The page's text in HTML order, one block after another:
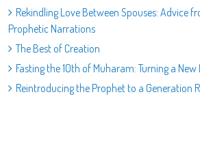
Rekindling Love Between Spouses: Advice
Prophetic Narrations
The Best of Creation
Fasting the 10th of Muharam: Turning a New
Reintroducing the Prophet to a Generation